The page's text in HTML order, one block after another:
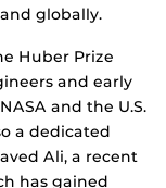
globally.
Huber Prize
and early
and the U.S.
a dedicated
Ali, a recent
has gained